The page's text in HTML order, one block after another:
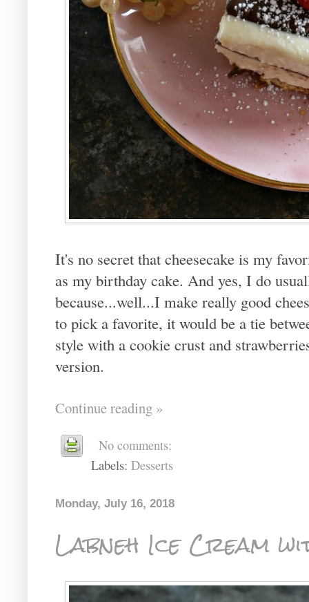
It's no secret that cheesecake is my
as my birthday cake. And yes, I do
because...well...I make really good
to pick a favorite, it would be a tie
style with a cookie crust and
version.
Continue reading »
No comments:
Labels: Desserts
Monday, July 16, 2018
Labneh Ice Cream